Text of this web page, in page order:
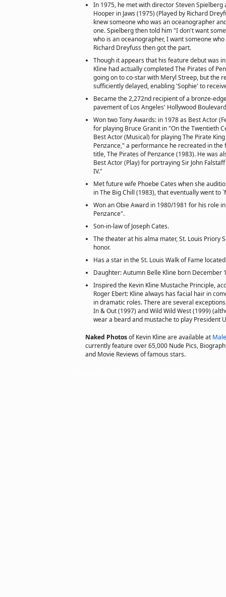
In 1975, he met with director Steven Spielberg
Hooper in Jaws (1975) (Played by Richard
knew someone who was an oceanographer
one. Spielberg then told him "I don't want
who is an oceanographer, I want someone
Richard Dreyfuss then got the part.
Though it appears that his feature debut was
Kline had actually completed The Pirates of
going on to co-star with Meryl Streep, but the
sufficiently delayed, enabling 'Sophie' to
Became the 2,272nd recipient of a bronze-
pavement of Los Angeles' Hollywood
Won two Tony Awards: in 1978 as Best Actor
for playing Bruce Granit in "On the Twentieth
Best Actor (Musical) for playing The Pirate
Penzance," a performance he recreated in
title, The Pirates of Penzance (1983). He was
Best Actor (Play) for portraying Sir John
IV."
Met future wife Phoebe Cates when she
in The Big Chill (1983), that eventually went to
Won an Obie Award in 1980/1981 for his role
Penzance".
Son-in-law of Joseph Cates.
The theater at his alma mater, St. Louis Priory
honor.
Has a star in the St. Louis Walk of Fame
Daughter: Autumn Belle Kline born December
Inspired the Kevin Kline Mustache Principle,
Roger Ebert: Kline always has facial hair in
in dramatic roles. There are several
In & Out (1997) and Wild Wild West (1999)
wear a beard and mustache to play President
Naked Photosof Kevin Kline are available at
currently feature over 65,000 Nude Pics,
and Movie Reviews of famous stars.